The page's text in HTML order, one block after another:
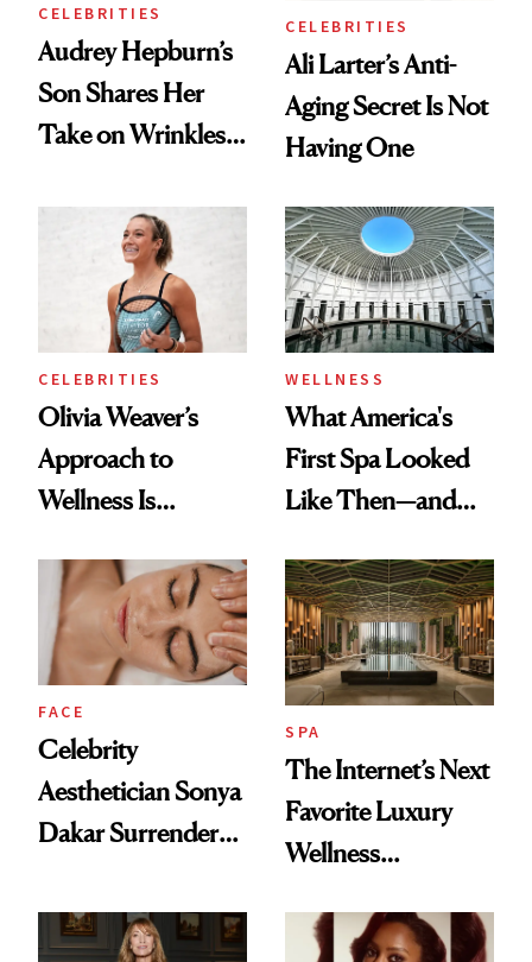
CELEBRITIES
Audrey Hepburn’s
Son Shares Her
Take on Wrinkles
CELEBRITIES
Ali Larter’s Anti-
Aging Secret Is Not
Having One
CELEBRITIES
Olivia Weaver’s
Approach to
Wellness Is
Practical
WELLNESS
What America's
First Spa Looked
Like Then—and
Visiting Today
FACE
Celebrity
Aesthetician Sonya
Dakar Surrenders
Client Complaint
SPA
The Internet’s Next
Favorite Luxury
Wellness
Opened in the